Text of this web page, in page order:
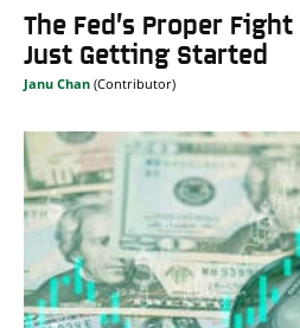
The Fed’s Proper
Just Getting Started
Janu Chan